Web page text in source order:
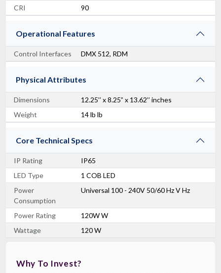
Chauvet Pro COLORado 1QS
IP65 RGBW Wash Light
FAST & FREE SHIPPING
Chauvet DJ EVE F-50Z
CRI 90
Operational Features
Control Interfaces DMX 512, RDM
Physical Attributes
Dimensions
12.25’’ x 8.25” x 13.62’’ inches
Weight
14 lb lb
Core Technical Specs
IP Rating
IP65
LED Type
1 COB LED
Power
Consumption
Universal 100 - 240V 50/60 Hz V Hz
Power Rating
120W W
Wattage
120 W
Why To Invest?